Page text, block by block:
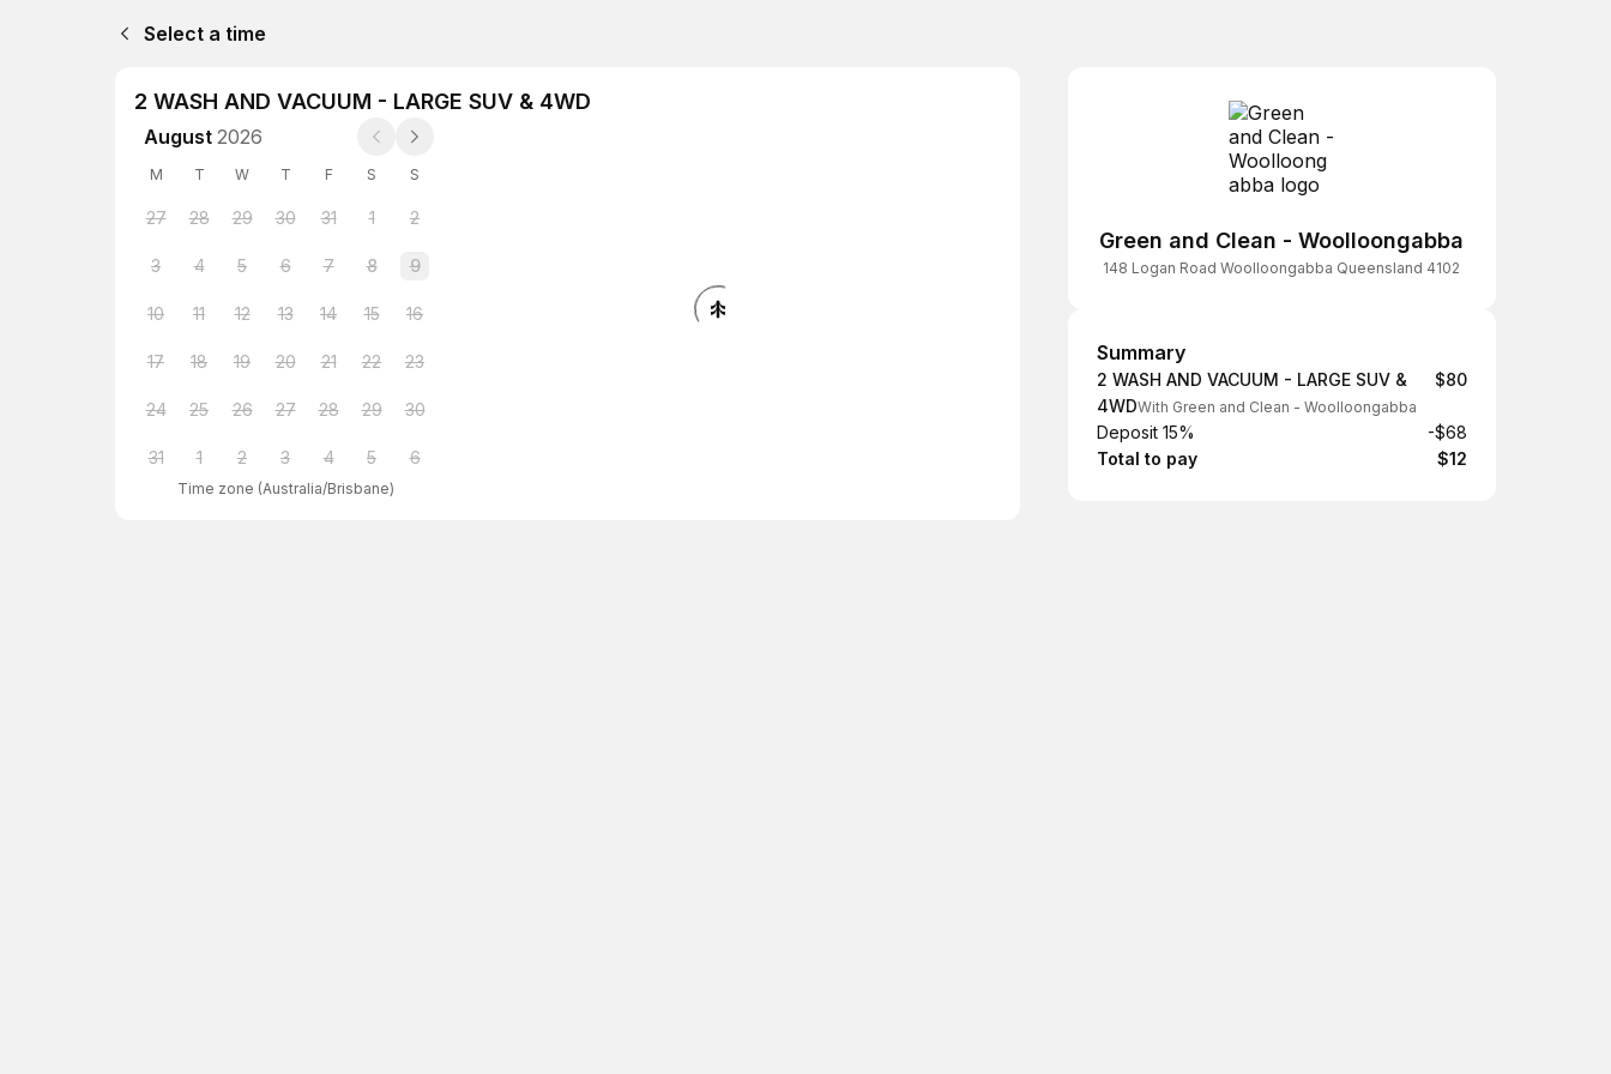
Select a time
2 WASH AND VACUUM - LARGE SUV & 4WD
August 2026
M T W T F S S
27 28 29 30 31 1 2
3 4 5 6 7 8 9
10 11 12 13 14 15 16
17 18 19 20 21 22 23
24 25 26 27 28 29 30
31 1 2 3 4 5 6
Time zone (Australia/Brisbane)
Green and Clean - Woolloongabba
148 Logan Road Woolloongabba Queensland 4102
Summary
Summary
2 WASH AND VACUUM - LARGE SUV &
4WDWith Green and Clean - Woolloongabba
$80
Deposit 15%
-$68
Total to pay
$12